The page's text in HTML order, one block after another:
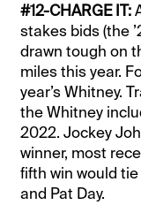
#12-CHARGE IT:
stakes bids (the
drawn tough on
miles this year.
year’s Whitney.
the Whitney
2022. Jockey
winner, most
fifth win would
and Pat Day.